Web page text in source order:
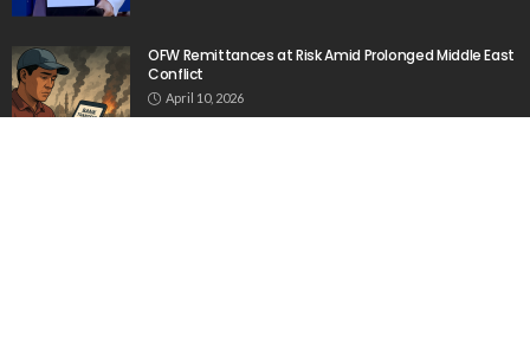
OFW Remittances at Risk Amid Prolonged Middle East
Conflict
April 10, 2026